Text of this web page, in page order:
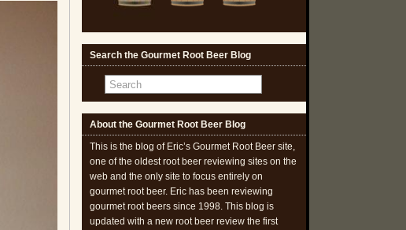
Search the Gourmet Root Beer Blog
About the Gourmet Root Beer Blog
This is the blog of Eric’s Gourmet Root Beer site,
one of the oldest root beer reviewing sites on the
web and the only site to focus entirely on
gourmet root beer. Eric has been reviewing
gourmet root beers since 1998. This blog is
updated with a new root beer review the first